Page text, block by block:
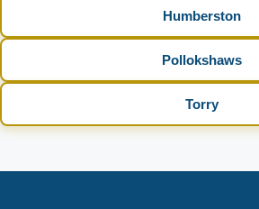
Humberston
Pollokshaws
Torry